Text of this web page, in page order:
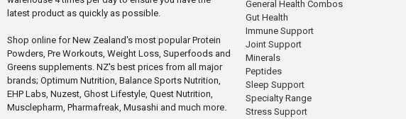
latest product as quickly as possible.
Shop online for New Zealand's most popular Protein
Powders, Pre Workouts, Weight Loss, Superfoods and
Greens supplements. NZ's best prices from all major
brands; Optimum Nutrition, Balance Sports Nutrition,
EHP Labs, Nuzest, Ghost Lifestyle, Quest Nutrition,
Musclepharm, Pharmafreak, Musashi and much more.
General Health Combos
Gut Health
Immune Support
Joint Support
Minerals
Peptides
Sleep Support
Specialty Range
Stress Support